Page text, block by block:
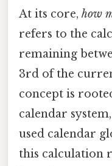
At its core, how
refers to the
remaining
3rd of the
concept is
calendar
used calendar
this calculation